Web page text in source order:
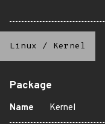
Linux / Kernel
Package
Name Kernel